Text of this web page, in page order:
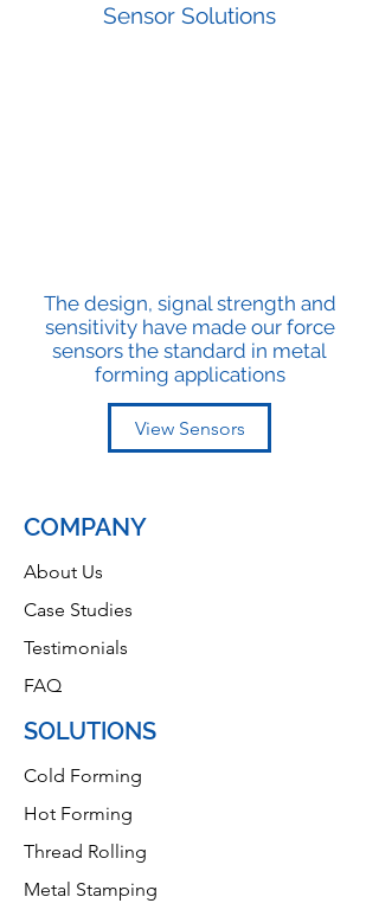
Sensor Solutions
The design, signal strength and
sensitivity have made our force
sensors the standard in metal
forming applications
View Sensors
COMPANY
About Us
Case Studies
Testimonials
FAQ
SOLUTIONS
Cold Forming
Hot Forming
Thread Rolling
Metal Stamping